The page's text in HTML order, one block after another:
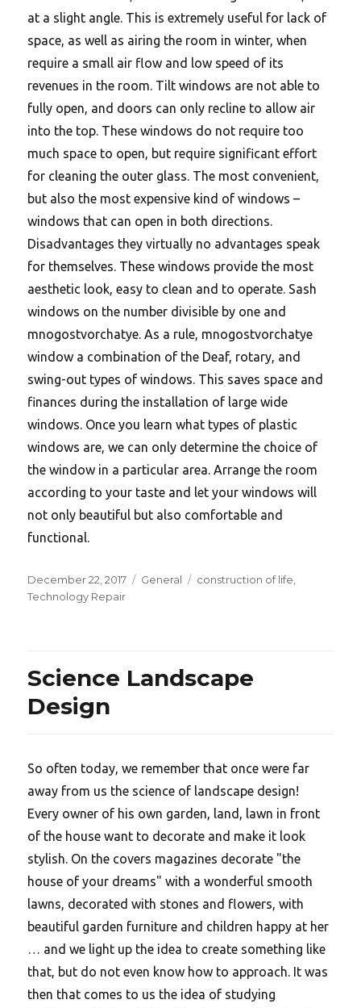
at a slight angle. This is extremely useful for lack of
space, as well as airing the room in winter, when
require a small air flow and low speed of its
revenues in the room. Tilt windows are not able to
fully open, and doors can only recline to allow air
into the top. These windows do not require too
much space to open, but require significant effort
for cleaning the outer glass. The most convenient,
but also the most expensive kind of windows –
windows that can open in both directions.
Disadvantages they virtually no advantages speak
for themselves. These windows provide the most
aesthetic look, easy to clean and to operate. Sash
windows on the number divisible by one and
mnogostvorchatye. As a rule, mnogostvorchatye
window a combination of the Deaf, rotary, and
swing-out types of windows. This saves space and
finances during the installation of large wide
windows. Once you learn what types of plastic
windows are, we can only determine the choice of
the window in a particular area. Arrange the room
according to your taste and let your windows will
not only beautiful but also comfortable and
functional.
Posted
on
December 22, 2017 Categories
General Tags
construction of life
Technology Repair
Science Landscape
Design
So often today, we remember that once were far
away from us the science of landscape design!
Every owner of his own garden, land, lawn in front
of the house want to decorate and make it look
stylish. On the covers magazines decorate "the
house of your dreams" with a wonderful smooth
lawns, decorated with stones and flowers, with
beautiful garden furniture and children happy at her
… and we light up the idea to create something like
that, but do not even know how to approach. It was
then that comes to us the idea of studying